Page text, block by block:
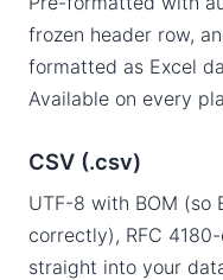
frozen header row,
formatted as Excel
Available on every
CSV (.csv)
UTF-8 with BOM (so
correctly), RFC
straight into your